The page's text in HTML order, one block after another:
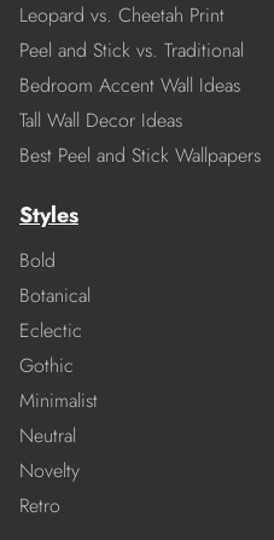
Leopard vs. Cheetah Print
Peel and Stick vs. Traditional
Bedroom Accent Wall Ideas
Tall Wall Decor Ideas
Best Peel and Stick Wallpapers
Styles
Bold
Botanical
Eclectic
Gothic
Minimalist
Neutral
Novelty
Retro